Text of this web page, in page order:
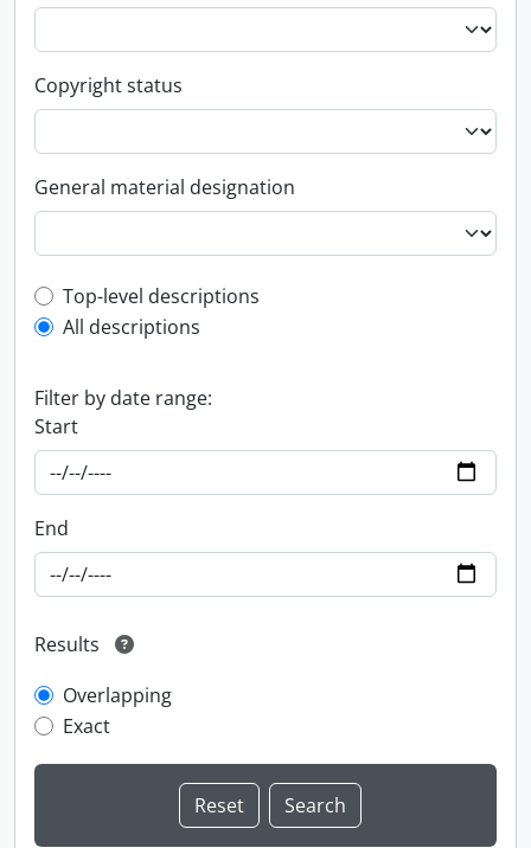
Copyright status
General material designation
Top-level description filter
Top-level descriptions
All descriptions
Filter by date range:
Start
End
Results
Overlapping
Exact